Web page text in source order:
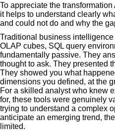
To appreciate the
it helps to understand clearly
and could not do and why the
Traditional business
OLAP cubes, SQL query
fundamentally passive. They
thought to ask. They presented
They showed you what
dimensions you defined, at the
For a skilled analyst who knew
for, these tools were genuinely
trying to understand a complex
anticipate an emerging trend,
limited.